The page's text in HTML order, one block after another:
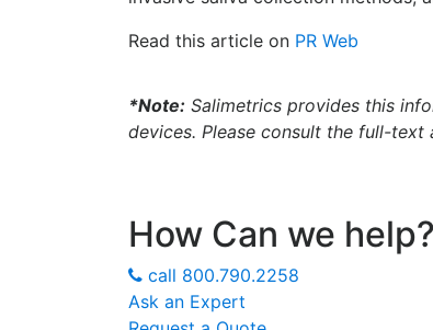
Read this article on PR Web
*Note: Salimetrics provides this
devices. Please consult the full-text
How Can we help?
call 800.790.2258
Ask an Expert